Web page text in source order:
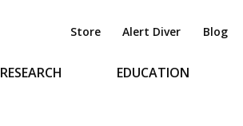
Store Alert Diver Blog
RESEARCH EDUCATION